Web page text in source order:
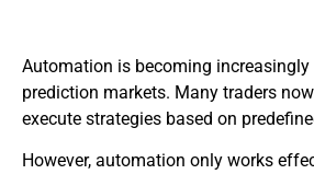
Automation is becoming increasingly
prediction markets. Many traders
execute strategies based on
However, automation only works